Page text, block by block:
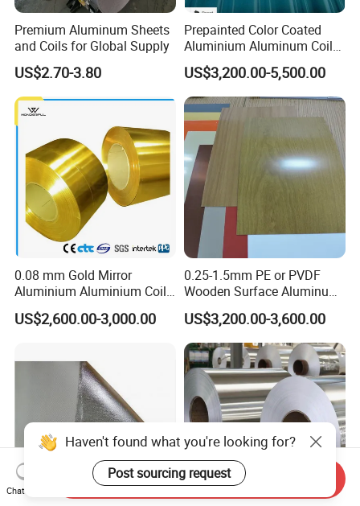
Premium Aluminum Sheets
and Coils for Global Supply
US$2.70-3.80
Prepainted Color Coated
Aluminium Aluminum Coil
for Roofing Sheet
US$3,200.00-5,500.00
0.08 mm Gold Mirror
Aluminium Aluminium Coil
for ACP
US$2,600.00-3,000.00
0.25-1.5mm PE or PVDF
Wooden Surface Aluminum
US$3,200.00-3,600.00
Haven't found what you're looking for?
Post sourcing request
Chat Now
Send Inquiry